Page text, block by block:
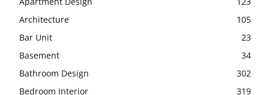
Architecture
105
Bar Unit
23
Basement
34
Bathroom Design
302
Bedroom Interior
319